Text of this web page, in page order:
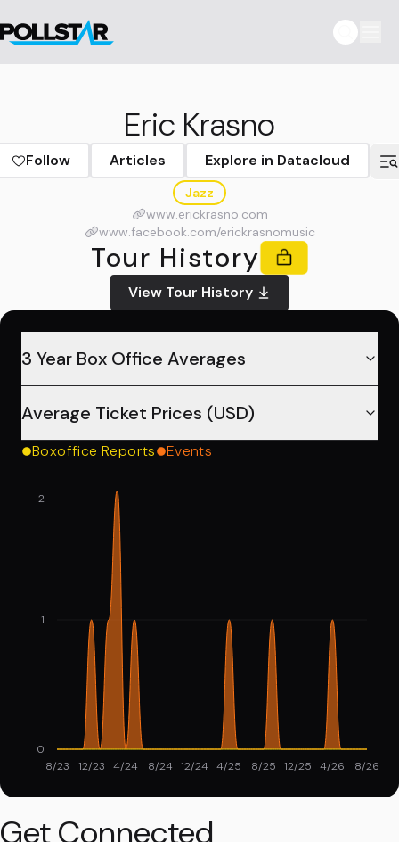
Eric Krasno
Follow Articles Explore in Datacloud
Jazz
www.erickrasno.com
www.facebook.com/erickrasnomusic
Tour History
View Tour History
3 Year Box Office Averages
Average Ticket Prices (USD)
Boxoffice Reports Events
8/23 12/23 4/24 8/24 12/24 4/25 8/25 12/25 4/26 8/26
0
1
2
Get Connected